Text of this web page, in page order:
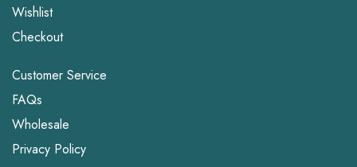
Wishlist
Checkout
Customer Service
FAQs
Wholesale
Privacy Policy